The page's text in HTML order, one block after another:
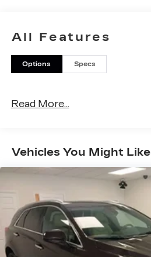
All Features
Options Specs
Read More...
Vehicles You Might Like